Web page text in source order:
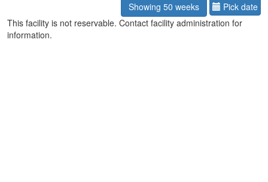
Showing 50 weeks
Pick date
This facility is not reservable. Contact facility administration for
information.